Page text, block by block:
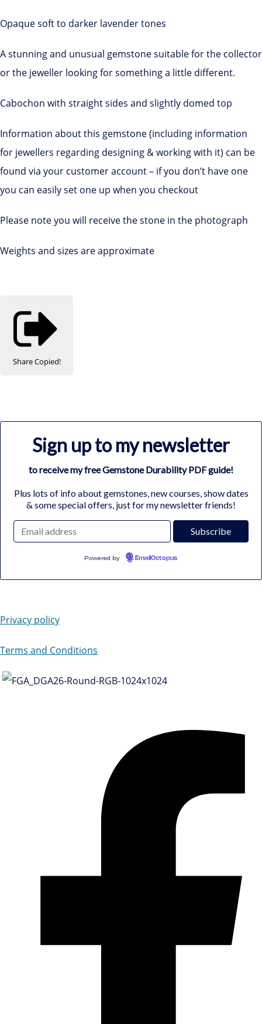
Opaque soft to darker lavender tones
A stunning and unusual gemstone suitable for the collector
or the jeweller looking for something a little different.
Cabochon with straight sides and slightly domed top
Information about this gemstone (including information
for jewellers regarding designing & working with it) can be
found via your customer account – if you don’t have one
you can easily set one up when you checkout
Please note you will receive the stone in the photograph
Weights and sizes are approximate
ShareCopied!
Sign up to my newsletter
to receive my free Gemstone Durability PDF guide!
Plus lots of info about gemstones, new courses, show dates
& some special offers, just for my newsletter friends!
Powered by EmailOctopus
Privacy policy
Terms and Conditions